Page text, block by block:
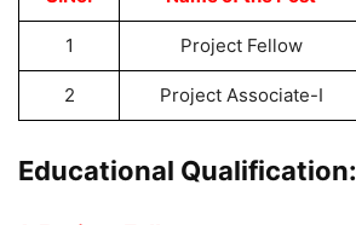
1 Project Fellow
2 Project Associate-I
Educational Qualification: